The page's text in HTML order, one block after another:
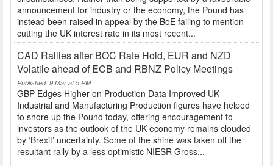
announcement for industry or the economy, the Pound has
instead been raised in appeal by the BoE failing to mention
cutting the UK interest rate in its most recent...
CAD Rallies after BOC Rate Hold, EUR and NZD
Volatile ahead of ECB and RBNZ Policy Meetings
Published: 9 Mar at 5 PM
GBP Edges Higher on Production Data Improved UK
Industrial and Manufacturing Production figures have helped
to shore up the Pound today, offering encouragement to
investors as the outlook of the UK economy remains clouded
by ‘Brexit’ uncertainty. Some of the shine was taken off the
resultant rally by a less optimistic NIESR Gross...